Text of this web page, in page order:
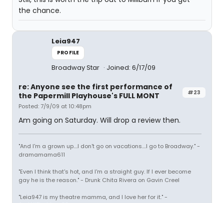
the chance.
Leia947
PROFILE
Broadway Star Joined: 6/17/09
#23
re: Anyone see the first performance of
the Papermill Playhouse's FULL MONT
Posted: 7/9/09 at 10:48pm
Am going on Saturday. Will drop a review then.
"And I'm a grown up....I don't go on vacations....I go to Broadway." -
dramamama611
"Even I think that's hot, and I'm a straight guy. If I ever become
gay he is the reason." - Drunk Chita Rivera on Gavin Creel
"Leia947 is my theatre mamma, and I love her for it." -